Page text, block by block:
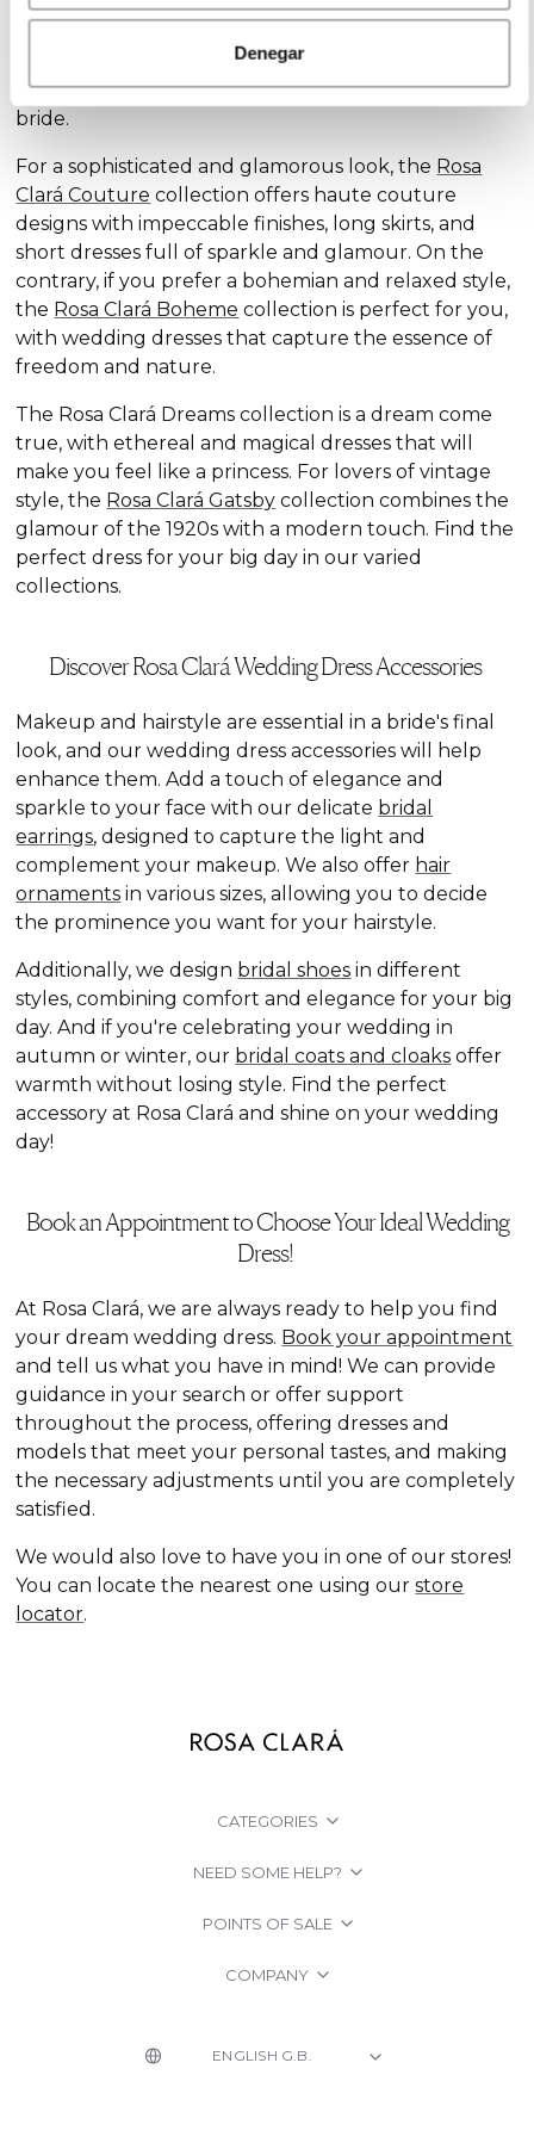
Denegar
Discover our exclusive wedding dress collections,
collection stands out for its subtle
elegance and delicate details, ideal for the romantic
bride.
For a sophisticated and glamorous look, the Rosa
Clará Couture collection offers haute couture
designs with impeccable finishes, long skirts, and
short dresses full of sparkle and glamour. On the
contrary, if you prefer a bohemian and relaxed style,
the Rosa Clará Boheme collection is perfect for you,
with wedding dresses that capture the essence of
freedom and nature.
The Rosa Clará Dreams collection is a dream come
true, with ethereal and magical dresses that will
make you feel like a princess. For lovers of vintage
style, the Rosa Clará Gatsby collection combines the
glamour of the 1920s with a modern touch. Find the
perfect dress for your big day in our varied
collections.
Discover Rosa Clará Wedding Dress Accessories
Makeup and hairstyle are essential in a bride's final
look, and our wedding dress accessories will help
enhance them. Add a touch of elegance and
sparkle to your face with our delicate bridal
earrings, designed to capture the light and
complement your makeup. We also offer hair
ornaments in various sizes, allowing you to decide
the prominence you want for your hairstyle.
Additionally, we design bridal shoes in different
styles, combining comfort and elegance for your big
day. And if you're celebrating your wedding in
autumn or winter, our bridal coats and cloaks offer
warmth without losing style. Find the perfect
accessory at Rosa Clará and shine on your wedding
day!
Book an Appointment to Choose Your Ideal Wedding
Dress!
At Rosa Clará, we are always ready to help you find
your dream wedding dress. Book your appointment
and tell us what you have in mind! We can provide
guidance in your search or offer support
throughout the process, offering dresses and
models that meet your personal tastes, and making
the necessary adjustments until you are completely
satisfied.
We would also love to have you in one of our stores!
You can locate the nearest one using ourstore
locator.
CATEGORIES
NEED SOME HELP?
POINTS OF SALE
COMPANY